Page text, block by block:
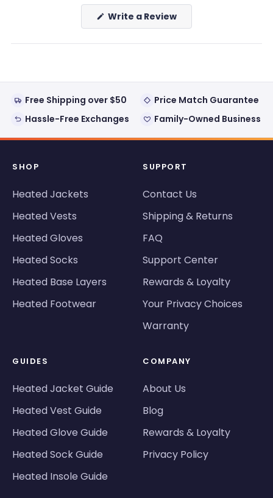
Write a Review(Opens
new
Free Shipping over $50
Price Match Guarantee
Hassle-Free Exchanges
Family-Owned Business
SHOP
Heated Jackets
Heated Vests
Heated Gloves
Heated Socks
Heated Base Layers
Heated Footwear
SUPPORT
Contact Us
Shipping & Returns
FAQ
Support Center
Rewards & Loyalty
Your Privacy Choices
Warranty
GUIDES
Heated Jacket Guide
Heated Vest Guide
Heated Glove Guide
Heated Sock Guide
Heated Insole Guide
COMPANY
About Us
Blog
Rewards & Loyalty
Privacy Policy